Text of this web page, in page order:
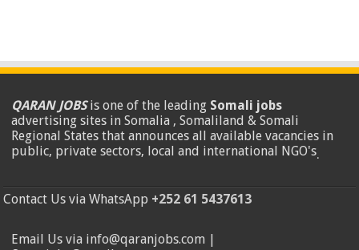
QARAN JOBSis one of the leading Somali jobs
advertising sites in Somalia , Somaliland & Somali
Regional States that announces all available vacancies in
public, private sectors, local and international NGO's.
Contact Us via WhatsApp +252 61 5437613
Email Us via info@qaranjobs.com |